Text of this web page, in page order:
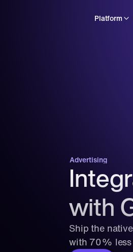
Platform
Advertising
with
Ship the
with 70%